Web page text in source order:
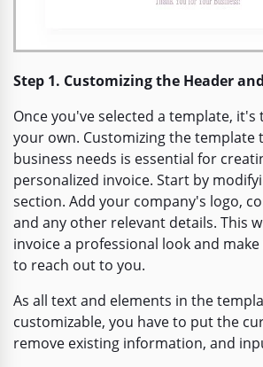
Step 1. Customizing the Header
Once you've selected a template,
your own. Customizing the template
business needs is essential for
personalized invoice. Start by
section. Add your company's logo,
and any other relevant details. This
invoice a professional look and
to reach out to you.
As all text and elements in the
customizable, you have to put the
remove existing information, and